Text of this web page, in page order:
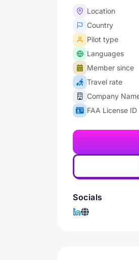
Location
Country
Pilot type
Languages
Member since
Travel rate
Company
FAA License ID
Socials